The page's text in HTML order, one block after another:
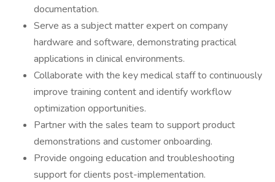
documentation.
Serve as a subject matter expert on company
hardware and software, demonstrating practical
applications in clinical environments.
Collaborate with the key medical staff to continuously
improve training content and identify workflow
optimization opportunities.
Partner with the sales team to support product
demonstrations and customer onboarding.
Provide ongoing education and troubleshooting
support for clients post-implementation.